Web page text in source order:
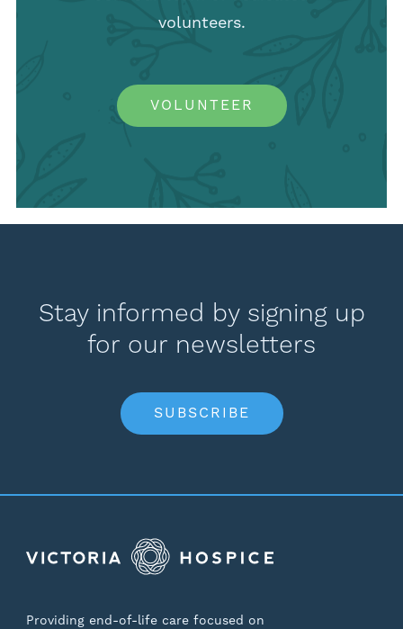
volunteers.
VOLUNTEER
Stay informed by signing up
for our newsletters
SUBSCRIBE
Providing end-of-life care focused on